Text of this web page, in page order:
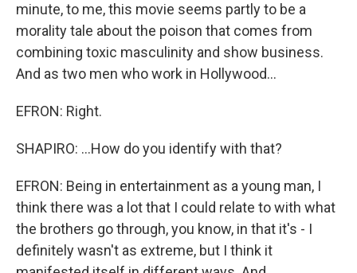
minute, to me, this movie seems partly to be a
morality tale about the poison that comes from
combining toxic masculinity and show business.
And as two men who work in Hollywood...
EFRON: Right.
SHAPIRO: ...How do you identify with that?
EFRON: Being in entertainment as a young man, I
think there was a lot that I could relate to with what
the brothers go through, you know, in that it's - I
definitely wasn't as extreme, but I think it